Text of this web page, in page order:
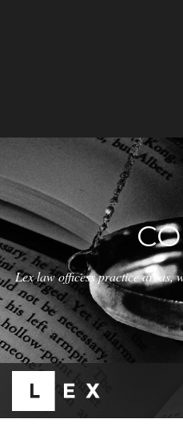
Lex law officess practice areas,